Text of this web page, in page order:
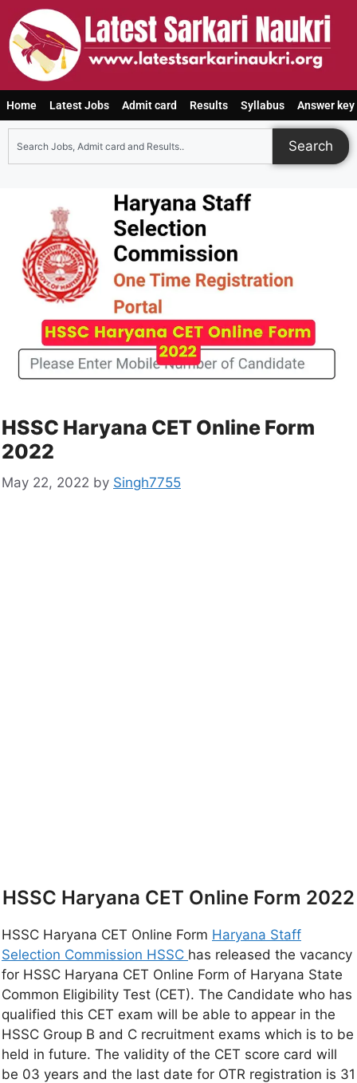
Home Latest Jobs Admit card Results Syllabus Answer key
Search
HSSC Haryana CET Online Form
2022
May 22, 2022 by Singh7755
HSSC Haryana CET Online Form 2022
HSSC Haryana CET Online Form Haryana Staff
Selection Commission HSSC has released the vacancy
for HSSC Haryana CET Online Form of Haryana State
Common Eligibility Test (CET). The Candidate who has
qualified this CET exam will be able to appear in the
HSSC Group B and C recruitment exams which is to be
held in future. The validity of the CET score card will
be 03 years and the last date for OTR registration is 31